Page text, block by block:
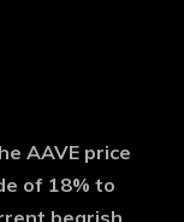
AAVE price
of 18% to